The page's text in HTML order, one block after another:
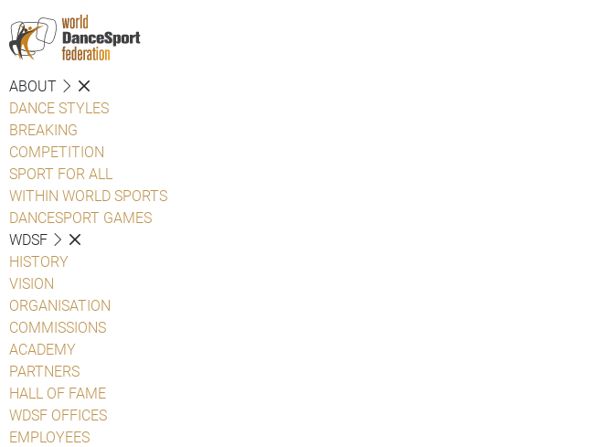
ABOUT
DANCE STYLES
BREAKING
COMPETITION
SPORT FOR ALL
WITHIN WORLD SPORTS
DANCESPORT GAMES
WDSF
HISTORY
VISION
ORGANISATION
COMMISSIONS
ACADEMY
PARTNERS
HALL OF FAME
WDSF OFFICES
EMPLOYEES